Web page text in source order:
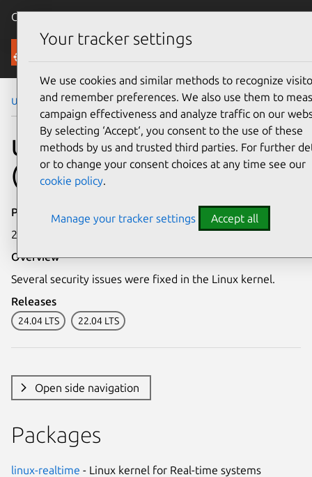
Canonical Ubuntu
Security
Ubuntu Security Notices USN-7835-2
USN-7835-2: Linux kernel
(Real-time) vulnerabilities
Publication date
22 October 2025
Overview
Several security issues were fixed in the Linux kernel.
Releases
24.04 LTS 22.04 LTS
Open side navigation
Packages
linux-realtime - Linux kernel for Real-time systems
Your tracker settings
We use cookies and similar methods to recognize
and remember preferences. We also use them to
campaign effectiveness and analyze traffic on our
By selecting ‘Accept‘, you consent to the use of these
methods by us and trusted third parties. For further
or to change your consent choices at any time see our
cookie policy.
Manage your tracker settings Accept all